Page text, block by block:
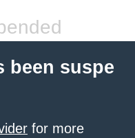
been suspe
for more